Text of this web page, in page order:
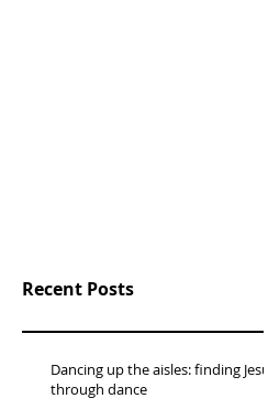
Recent Posts
Dancing up the aisles: finding Jesus
through dance